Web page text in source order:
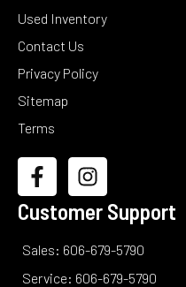
Used Inventory
Contact Us
Privacy Policy
Sitemap
Terms
Customer Support
Sales: 606-679-5790
Service: 606-679-5790